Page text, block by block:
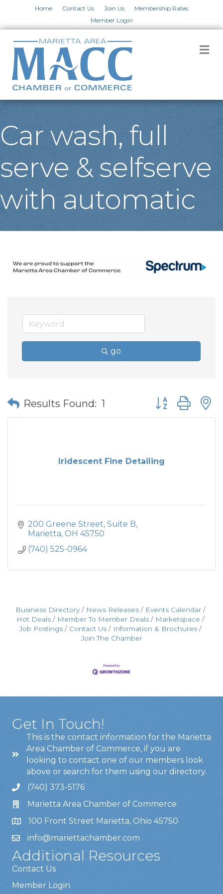
Home Contact Us Join Us
Membership Rates
Member Login
Car wash, full
serve & selfserve
with automatic
go
Results Found: 1 Button group
Iridescent Fine Detailing
200 Greene Street Suite B
Marietta OH 45750
(740) 525-0964
Business Directory News Releases
Events Calendar
Hot Deals
Member To Member Deals
Marketspace
Job Postings
Contact Us
Information & Brochures
Join The Chamber
Get In Touch!
This is the contact information for the Marietta
Area Chamber of Commerce, if you are
looking to contact one of our members look
above or search for them using our directory.
(740) 373-5176
Marietta Area Chamber of Commerce
100 Front Street Marietta, Ohio 45750
info@mariettachamber.com
Additional Resources
Contact Us
Member Login